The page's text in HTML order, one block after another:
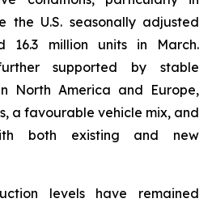
the U.S. seasonally adjusted
16.3 million units in March.
supported by stable
North America and Europe,
a favourable vehicle mix, and
both existing and new
levels have remained